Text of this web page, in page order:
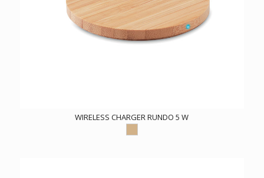
WIRELESS CHARGER RUNDO 5 W